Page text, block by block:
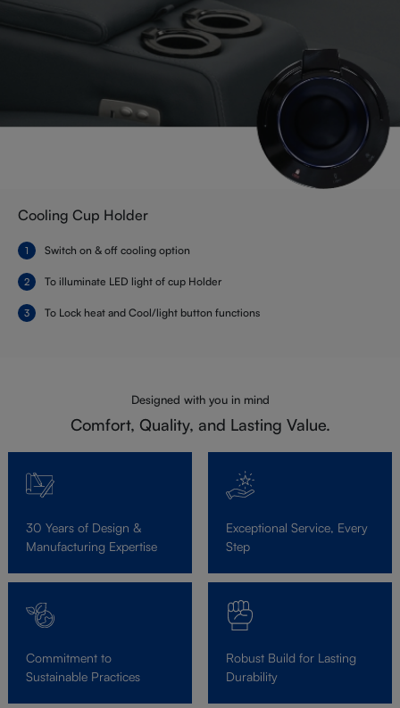
Cooling Cup Holder
Switch on & off cooling option
To illuminate LED light of cup Holder
To Lock heat and Cool/light button functions
Designed with you in mind
Comfort, Quality, and Lasting Value.
30 Years of Design &
Manufacturing Expertise
Exceptional Service, Every
Step
Commitment to
Sustainable Practices
Robust Build for Lasting
Durability